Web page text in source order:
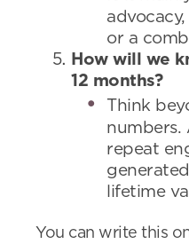
or a
How will we
12 months?
Think
numbers.
repeat
lifetime
You can write this